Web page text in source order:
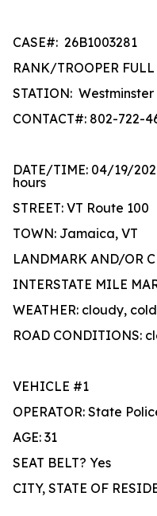
CASE#: 26B1003281
RANK/TROOPER
STATION:
CONTACT#: 802-722-
DATE/TIME: 04/19/
hours
STREET: VT Route 100
TOWN: Jamaica, VT
LANDMARK AND/OR
INTERSTATE MILE
WEATHER: cloudy, cold
ROAD CONDITIONS:
VEHICLE #1
OPERATOR: State
AGE: 31
SEAT BELT? Yes
CITY, STATE OF